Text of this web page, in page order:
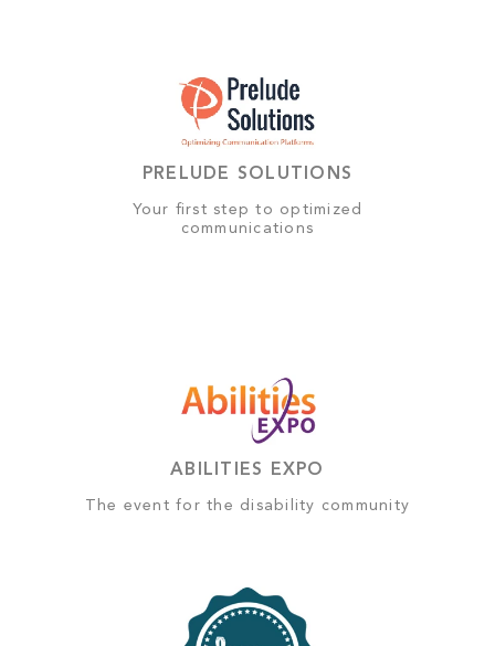
PRELUDE SOLUTIONS
Your first step to optimized
communications
ABILITIES EXPO
The event for the disability community